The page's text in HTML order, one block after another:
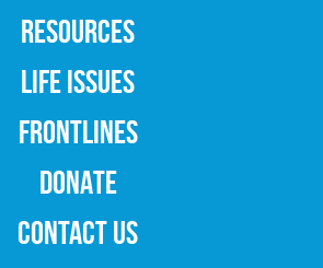
RESOURCES
LIFE ISSUES
FRONTLINES
DONATE
CONTACT US